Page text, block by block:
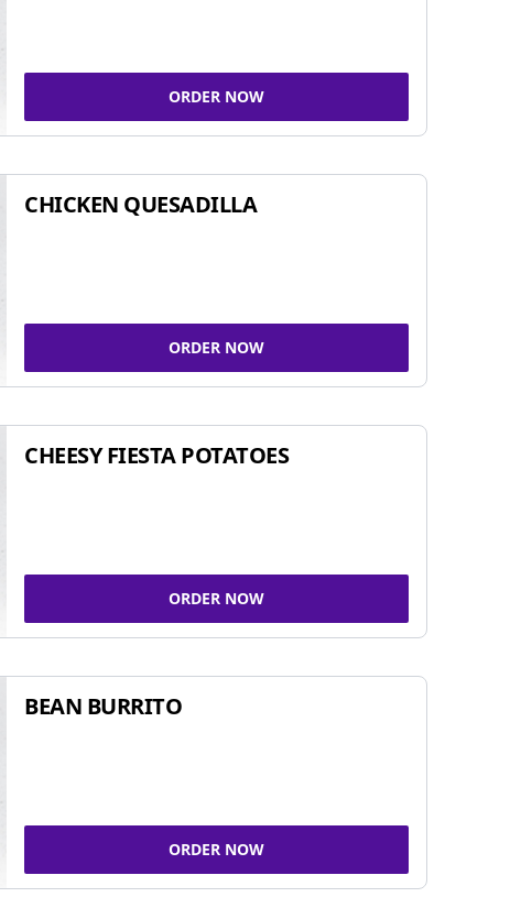
ORDER NOW
CHICKEN QUESADILLA
ORDER NOW
CHEESY FIESTA POTATOES
ORDER NOW
BEAN BURRITO
ORDER NOW